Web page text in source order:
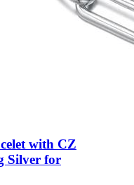
with CZ
Silver for